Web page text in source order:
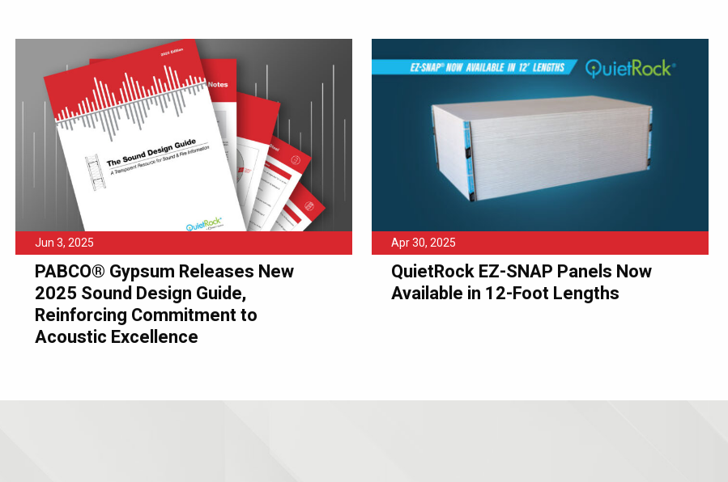
Jun 3, 2025
PABCO® Gypsum Releases New
2025 Sound Design Guide,
Reinforcing Commitment to
Acoustic Excellence
Apr 30, 2025
QuietRock EZ-SNAP Panels Now
Available in 12-Foot Lengths